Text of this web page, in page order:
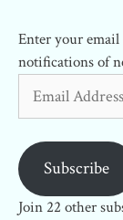
Enter your email
notifications of
Address
Subscribe
Join 22 other